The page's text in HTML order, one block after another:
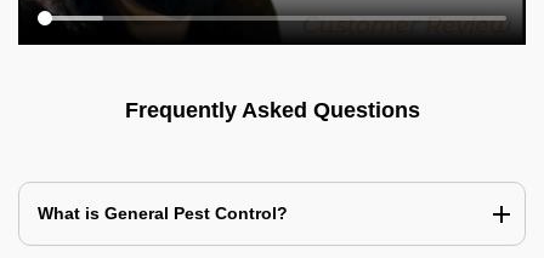
Frequently Asked Questions
What is General Pest Control?